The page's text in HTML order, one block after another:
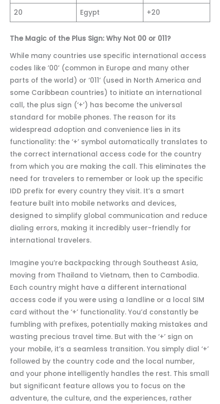
20
Egypt +20
The Magic of the Plus Sign: Why Not 00 or 011?
While many countries use specific international access
codes like ’00’ (common in Europe and many other
parts of the world) or ‘011’ (used in North America and
some Caribbean countries) to initiate an international
call, the plus sign (‘+’) has become the universal
standard for mobile phones. The reason for its
widespread adoption and convenience lies in its
functionality: the ‘+’ symbol automatically translates to
the correct international access code for the country
from which you are making the call. This eliminates the
need for travelers to remember or look up the specific
IDD prefix for every country they visit. It’s a smart
feature built into mobile networks and devices,
designed to simplify global communication and reduce
dialing errors, making it incredibly user-friendly for
international travelers.
Imagine you’re backpacking through Southeast Asia,
moving from Thailand to Vietnam, then to Cambodia.
Each country might have a different international
access code if you were using a landline or a local SIM
card without the ‘+’ functionality. You’d constantly be
fumbling with prefixes, potentially making mistakes and
wasting precious travel time. But with the ‘+’ sign on
your mobile, it’s a seamless transition. You simply dial ‘+’
followed by the country code and the local number,
and your phone intelligently handles the rest. This small
but significant feature allows you to focus on the
adventure, the culture, and the experiences, rather